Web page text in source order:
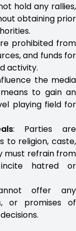
hold any rallies,
obtaining prior
prohibited from
and funds for
activity.
the media
to gain an
playing field for
: Parties are
to religion, caste,
must refrain from
hatred or
offer any
or promises of